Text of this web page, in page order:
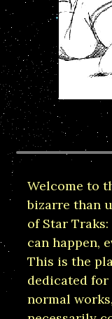
Welcome to
bizarre than
of Star
can happen,
This is the
dedicated
normal